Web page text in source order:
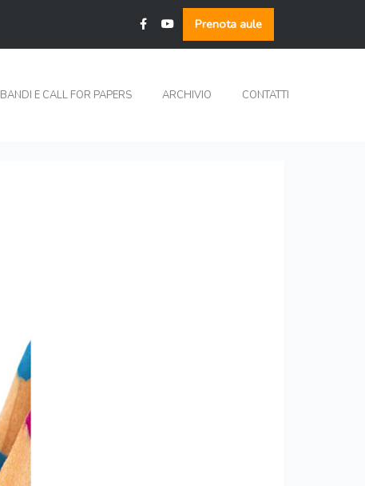
Prenota aule
BANDI E CALL FOR PAPERS ARCHIVIO CONTATTI